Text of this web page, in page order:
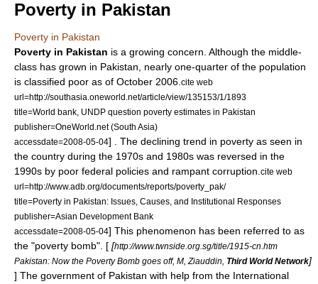
Poverty in Pakistan
Poverty in Pakistan
Poverty in Pakistan is a growing concern. Although the middle-
class has grown in Pakistan , nearly one-quarter of the population
is classified poor as of October 2006. cite web
url=http://southasia.oneworld.net/article/view/135153/1/1893
title=World bank, UNDP question poverty estimates in Pakistan
publisher=OneWorld.net (South Asia)
accessdate=2008-05-04] . The declining trend in poverty as seen in
the country during the 1970s and 1980s was reversed in the
1990s by poor federal policies and rampant corruption. cite web
url=http://www.adb.org/documents/reports/poverty_pak/
title=Poverty in Pakistan: Issues, Causes, and Institutional Responses
publisher=Asian Development Bank
accessdate=2008-05-04] This phenomenon has been referred to as
the "poverty bomb". [ [http://www.twnside.org.sg/title/1915-cn.htm
Pakistan: Now the Poverty Bomb goes off, M, Ziauddin, Third World Network]
] The government of Pakistan with help from the International